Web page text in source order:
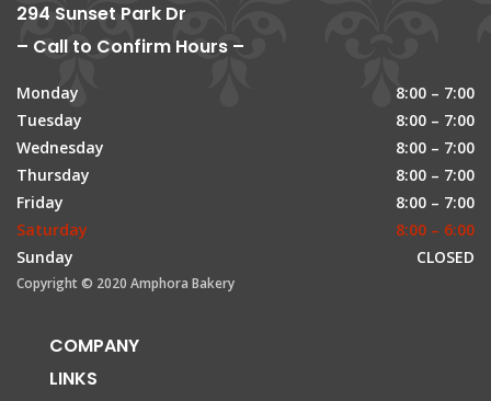
294 Sunset Park Dr
– Call to Confirm Hours –
Monday
8:00 – 7:00
Tuesday
8:00 – 7:00
Wednesday
8:00 – 7:00
Thursday
8:00 – 7:00
Friday
8:00 – 7:00
Saturday
8:00 – 6:00
Sunday
CLOSED
Copyright © 2020 Amphora Bakery
COMPANY
LINKS